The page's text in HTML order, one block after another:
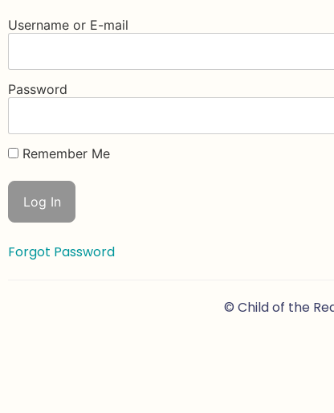
Username or E-mail
Password
Remember Me
Forgot Password
© Child of the